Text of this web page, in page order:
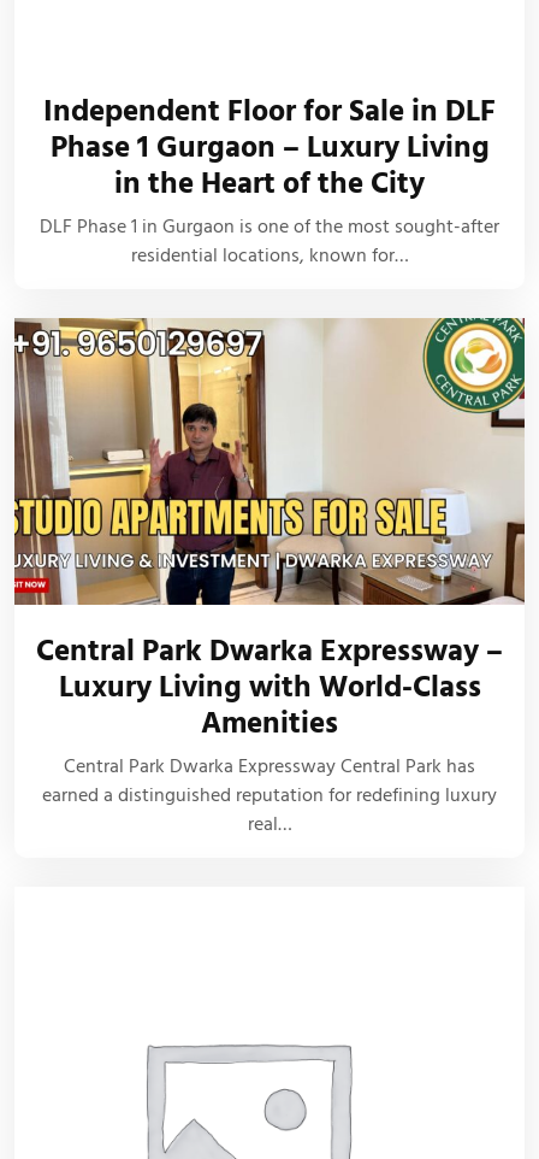
Independent Floor for Sale in DLF
Phase 1 Gurgaon – Luxury Living
in the Heart of the City
DLF Phase 1 in Gurgaon is one of the most sought-after
residential locations, known for…
Central Park Dwarka Expressway –
Luxury Living with World-Class
Amenities
Central Park Dwarka Expressway Central Park has
earned a distinguished reputation for redefining luxury
real…